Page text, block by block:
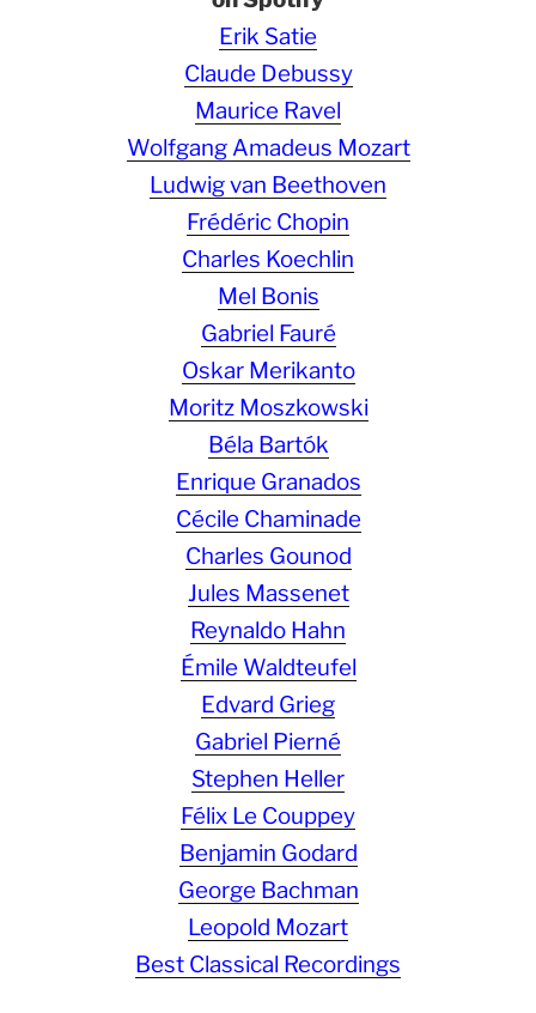
Erik Satie
Claude Debussy
Maurice Ravel
Wolfgang Amadeus Mozart
Ludwig van Beethoven
Frédéric Chopin
Charles Koechlin
Mel Bonis
Gabriel Fauré
Oskar Merikanto
Moritz Moszkowski
Béla Bartók
Enrique Granados
Cécile Chaminade
Charles Gounod
Jules Massenet
Reynaldo Hahn
Émile Waldteufel
Edvard Grieg
Gabriel Pierné
Stephen Heller
Félix Le Couppey
Benjamin Godard
George Bachman
Leopold Mozart
Best Classical Recordings